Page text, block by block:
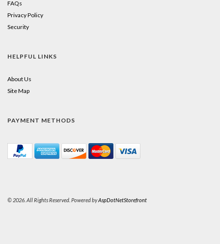
FAQs
Privacy Policy
Security
HELPFUL LINKS
About Us
Site Map
PAYMENT METHODS
© 2026. All Rights Reserved. Powered byAspDotNetStorefront